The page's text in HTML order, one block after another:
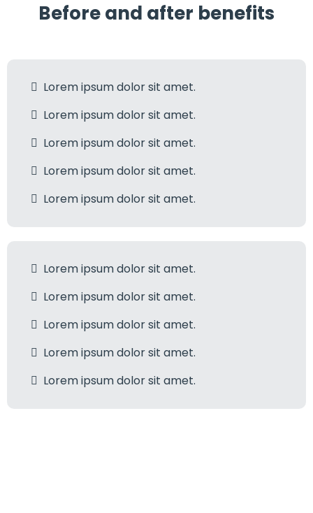
Before and after benefits
Lorem ipsum dolor sit amet.
Lorem ipsum dolor sit amet.
Lorem ipsum dolor sit amet.
Lorem ipsum dolor sit amet.
Lorem ipsum dolor sit amet.
Lorem ipsum dolor sit amet.
Lorem ipsum dolor sit amet.
Lorem ipsum dolor sit amet.
Lorem ipsum dolor sit amet.
Lorem ipsum dolor sit amet.